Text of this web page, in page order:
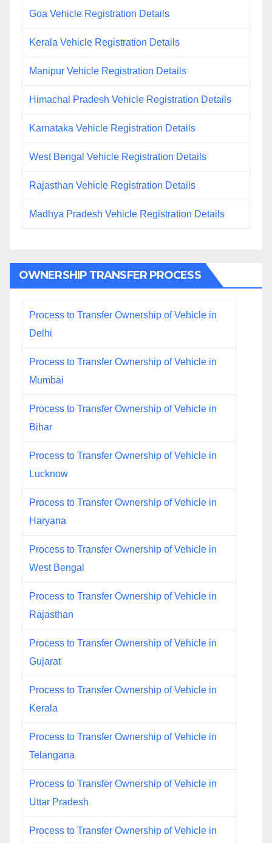
Goa Vehicle Registration Details
Kerala Vehicle Registration Details
Manipur Vehicle Registration Details
Himachal Pradesh Vehicle Registration Details
Karnataka Vehicle Registration Details
West Bengal Vehicle Registration Details
Rajasthan Vehicle Registration Details
Madhya Pradesh Vehicle Registration Details
OWNERSHIP TRANSFER PROCESS
Process to Transfer Ownership of Vehicle in
Delhi
Process to Transfer Ownership of Vehicle in
Mumbai
Process to Transfer Ownership of Vehicle in
Bihar
Process to Transfer Ownership of Vehicle in
Lucknow
Process to Transfer Ownership of Vehicle in
Haryana
Process to Transfer Ownership of Vehicle in
West Bengal
Process to Transfer Ownership of Vehicle in
Rajasthan
Process to Transfer Ownership of Vehicle in
Gujarat
Process to Transfer Ownership of Vehicle in
Kerala
Process to Transfer Ownership of Vehicle in
Telangana
Process to Transfer Ownership of Vehicle in
Uttar Pradesh
Process to Transfer Ownership of Vehicle in